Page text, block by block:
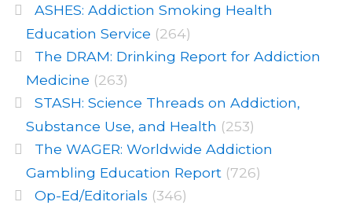
ASHES: Addiction Smoking Health
Education Service (264)
The DRAM: Drinking Report for Addiction
Medicine (263)
STASH: Science Threads on Addiction,
Substance Use, and Health (253)
The WAGER: Worldwide Addiction
Gambling Education Report (726)
Op-Ed/Editorials (346)